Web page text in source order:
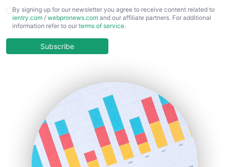
CFOTrends
ChiefBusinessOfficerPro
COOUpdate
HRProNews
InsideOffice
LocalSearchPro
PayrollPro
ProjectManagerNews
By signing up for our newsletter you agree to receive content related to
ientry.com / webpronews.com and our affiliate partners. For additional
information refer to our terms of service.
Subscribe